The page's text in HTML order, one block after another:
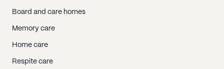
Board and care homes
Memory care
Home care
Respite care